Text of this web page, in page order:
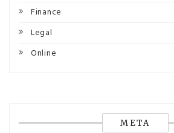
Finance
Legal
Online
META